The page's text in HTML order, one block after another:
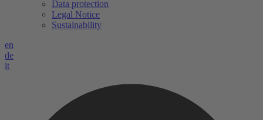
Data protection
Legal Notice
Sustainability
en
de
it